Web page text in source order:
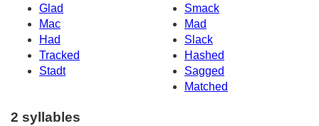
Glad
Smack
Mac
Mad
Had
Slack
Tracked
Hashed
Stadt
Sagged
Matched
2 syllables